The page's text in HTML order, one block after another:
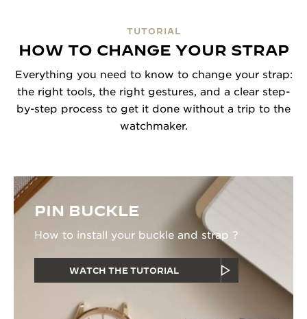
TUTORIAL
HOW TO CHANGE YOUR STRAP
Everything you need to know to change your strap:
the right tools, the right gestures, and a clear step-
by-step process to get it done without a trip to the
watchmaker.
PIN BUCKLE
How to install your buckle and strap ?
WATCH THE TUTORIAL